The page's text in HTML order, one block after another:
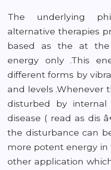
The underlying
alternative therapies
based as the at
energy only .This
different forms by
and levels .Whenever
disturbed by
disease ( read as dis
the disturbance can
more potent energy
other application